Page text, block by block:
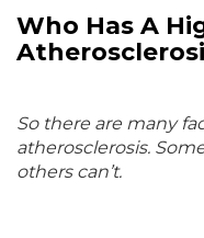
Who Has A
So there are many
atherosclerosis.
others can’t.